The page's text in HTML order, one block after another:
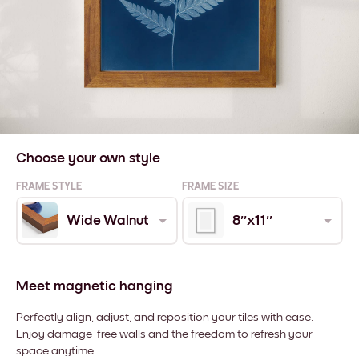
Choose your own style
FRAME STYLE FRAME SIZE
Wide Walnut 8''x11''
Meet magnetic hanging
Perfectly align, adjust, and reposition your tiles with ease.
Enjoy damage-free walls and the freedom to refresh your
space anytime.